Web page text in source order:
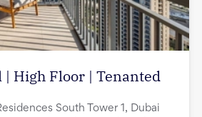
| High Floor | Tenanted
South Tower 1, Dubai